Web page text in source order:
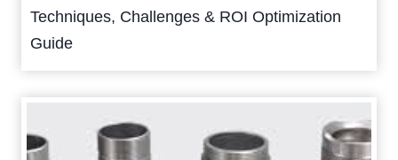
Techniques, Challenges & ROI Optimization
Guide